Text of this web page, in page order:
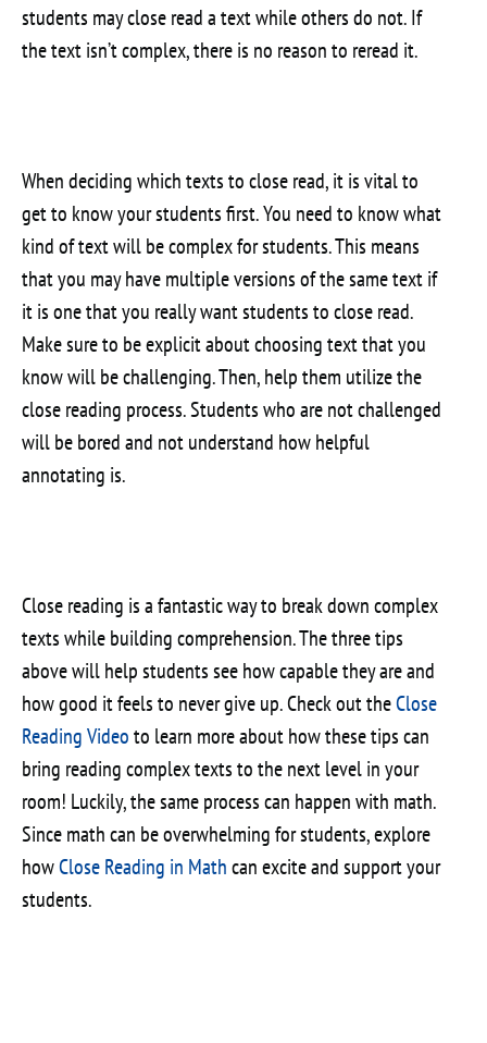
students may close read a text while others do not. If
the text isn’t complex, there is no reason to reread it.
When deciding which texts to close read, it is vital to
get to know your students first. You need to know what
kind of text will be complex for students. This means
that you may have multiple versions of the same text if
it is one that you really want students to close read.
Make sure to be explicit about choosing text that you
know will be challenging. Then, help them utilize the
close reading process. Students who are not challenged
will be bored and not understand how helpful
annotating is.
Close reading is a fantastic way to break down complex
texts while building comprehension. The three tips
above will help students see how capable they are and
how good it feels to never give up. Check out theClose
Reading Videoto learn more about how these tips can
bring reading complex texts to the next level in your
room! Luckily, the same process can happen with math.
Since math can be overwhelming for students, explore
howClose Reading in Mathcan excite and support your
students.